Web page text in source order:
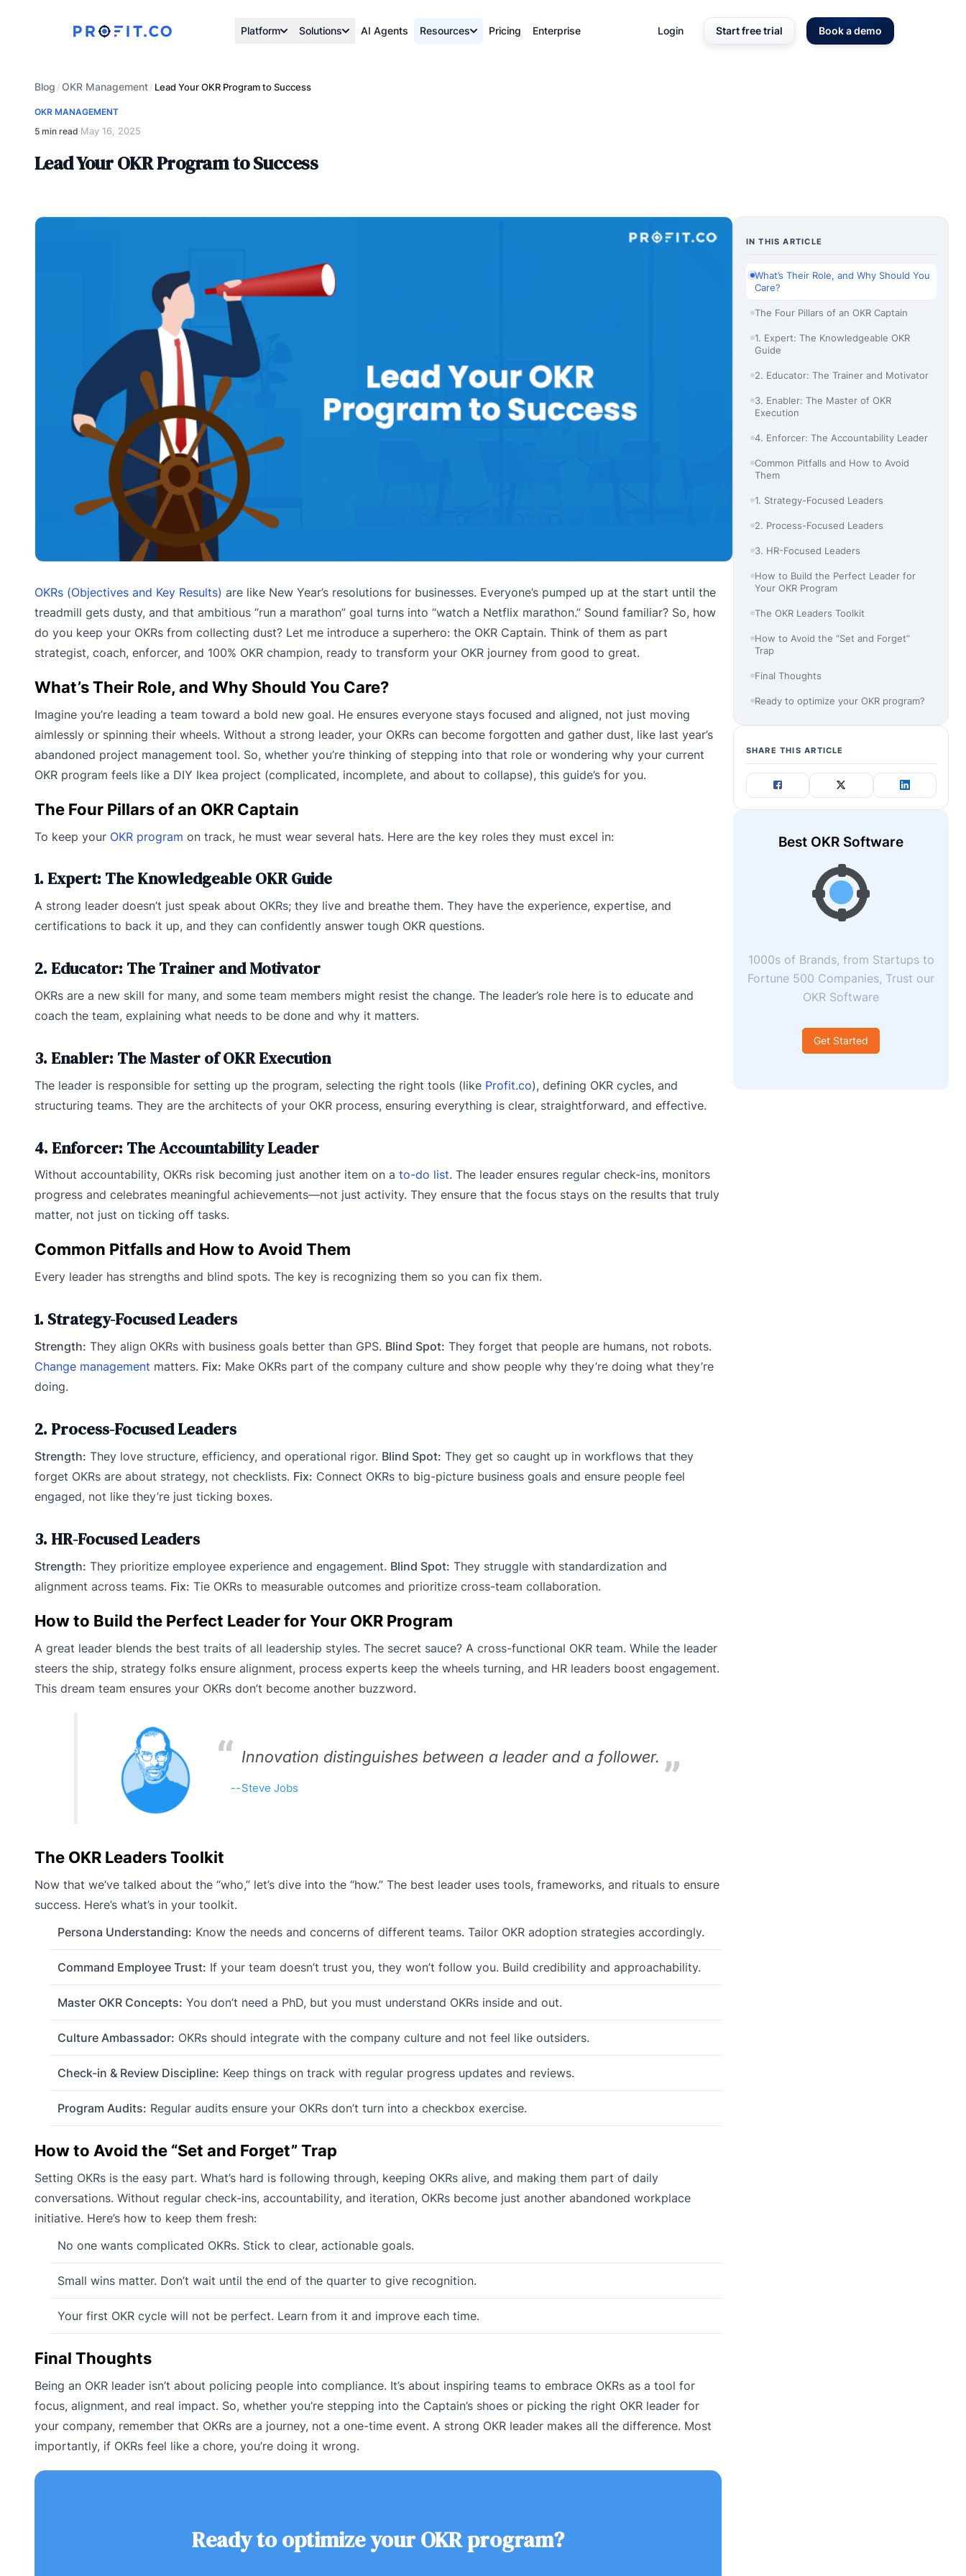
Platform Solutions AI Agents Resources Pricing Enterprise Login Start free trial Book a demo
Blog /OKR Management/ Lead Your OKR Program to Success
OKR MANAGEMENT
5 min read·May 16, 2025
Lead Your OKR Program to Success
OKRs (Objectives and Key Results) are like New Year’s resolutions for businesses. Everyone’s pumped up at the start until the
treadmill gets dusty, and that ambitious “run a marathon” goal turns into “watch a Netflix marathon.” Sound familiar? So, how
do you keep your OKRs from collecting dust? Let me introduce a superhero: the OKR Captain. Think of them as part
strategist, coach, enforcer, and 100% OKR champion, ready to transform your OKR journey from good to great.
What’s Their Role, and Why Should You Care?
Imagine you’re leading a team toward a bold new goal. He ensures everyone stays focused and aligned, not just moving
aimlessly or spinning their wheels. Without a strong leader, your OKRs can become forgotten and gather dust, like last year’s
abandoned project management tool. So, whether you’re thinking of stepping into that role or wondering why your current
OKR program feels like a DIY Ikea project (complicated, incomplete, and about to collapse), this guide’s for you.
The Four Pillars of an OKR Captain
To keep your OKR program on track, he must wear several hats. Here are the key roles they must excel in:
1. Expert: The Knowledgeable OKR Guide
A strong leader doesn’t just speak about OKRs; they live and breathe them. They have the experience, expertise, and
certifications to back it up, and they can confidently answer tough OKR questions.
2. Educator: The Trainer and Motivator
OKRs are a new skill for many, and some team members might resist the change. The leader’s role here is to educate and
coach the team, explaining what needs to be done and why it matters.
3. Enabler: The Master of OKR Execution
The leader is responsible for setting up the program, selecting the right tools (like Profit.co), defining OKR cycles, and
structuring teams. They are the architects of your OKR process, ensuring everything is clear, straightforward, and effective.
4. Enforcer: The Accountability Leader
Without accountability, OKRs risk becoming just another item on a to-do list. The leader ensures regular check-ins, monitors
progress and celebrates meaningful achievements—not just activity. They ensure that the focus stays on the results that truly
matter, not just on ticking off tasks.
Common Pitfalls and How to Avoid Them
Every leader has strengths and blind spots. The key is recognizing them so you can fix them.
1. Strategy-Focused Leaders
Strength: They align OKRs with business goals better than GPS. Blind Spot: They forget that people are humans, not robots.
Change management matters. Fix: Make OKRs part of the company culture and show people why they’re doing what they’re
doing.
2. Process-Focused Leaders
Strength: They love structure, efficiency, and operational rigor. Blind Spot: They get so caught up in workflows that they
forget OKRs are about strategy, not checklists. Fix: Connect OKRs to big-picture business goals and ensure people feel
engaged, not like they’re just ticking boxes.
3. HR-Focused Leaders
Strength: They prioritize employee experience and engagement. Blind Spot: They struggle with standardization and
alignment across teams. Fix: Tie OKRs to measurable outcomes and prioritize cross-team collaboration.
How to Build the Perfect Leader for Your OKR Program
A great leader blends the best traits of all leadership styles. The secret sauce? A cross-functional OKR team. While the leader
steers the ship, strategy folks ensure alignment, process experts keep the wheels turning, and HR leaders boost engagement.
This dream team ensures your OKRs don’t become another buzzword.
Innovation distinguishes between a leader and a follower.
Steve Jobs
The OKR Leaders Toolkit
Now that we’ve talked about the “who,” let’s dive into the “how.” The best leader uses tools, frameworks, and rituals to ensure
success. Here’s what’s in your toolkit.
Persona Understanding: Know the needs and concerns of different teams. Tailor OKR adoption strategies accordingly.
Command Employee Trust: If your team doesn’t trust you, they won’t follow you. Build credibility and approachability.
Master OKR Concepts: You don’t need a PhD, but you must understand OKRs inside and out.
Culture Ambassador: OKRs should integrate with the company culture and not feel like outsiders.
Check-in & Review Discipline: Keep things on track with regular progress updates and reviews.
Program Audits: Regular audits ensure your OKRs don’t turn into a checkbox exercise.
How to Avoid the “Set and Forget” Trap
Setting OKRs is the easy part. What’s hard is following through, keeping OKRs alive, and making them part of daily
conversations. Without regular check-ins, accountability, and iteration, OKRs become just another abandoned workplace
initiative. Here’s how to keep them fresh:
No one wants complicated OKRs. Stick to clear, actionable goals.
Small wins matter. Don’t wait until the end of the quarter to give recognition.
Your first OKR cycle will not be perfect. Learn from it and improve each time.
Final Thoughts
Being an OKR leader isn’t about policing people into compliance. It’s about inspiring teams to embrace OKRs as a tool for
focus, alignment, and real impact. So, whether you’re stepping into the Captain’s shoes or picking the right OKR leader for
your company, remember that OKRs are a journey, not a one-time event. A strong OKR leader makes all the difference. Most
importantly, if OKRs feel like a chore, you’re doing it wrong.
Ready to optimize your OKR program?
IN THIS ARTICLE
What’s Their Role, and Why Should You
Care?
The Four Pillars of an OKR Captain
1. Expert: The Knowledgeable OKR
Guide
2. Educator: The Trainer and Motivator
3. Enabler: The Master of OKR
Execution
4. Enforcer: The Accountability Leader
Common Pitfalls and How to Avoid
Them
1. Strategy-Focused Leaders
2. Process-Focused Leaders
3. HR-Focused Leaders
How to Build the Perfect Leader for
Your OKR Program
The OKR Leaders Toolkit
How to Avoid the “Set and Forget”
Trap
Final Thoughts
Ready to optimize your OKR program?
SHARE THIS ARTICLE
Best OKR Software
1000s of Brands, from Startups to
Fortune 500 Companies, Trust our
OKR Software
Get Started